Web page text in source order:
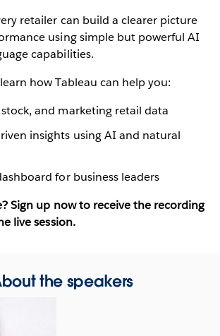
retailer can build a clearer picture
using simple but powerful AI
capabilities.
how Tableau can help you:
stock, and marketing retail data
insights using AI and natural
for business leaders
Sign up now to receive the recording
live session.
the speakers